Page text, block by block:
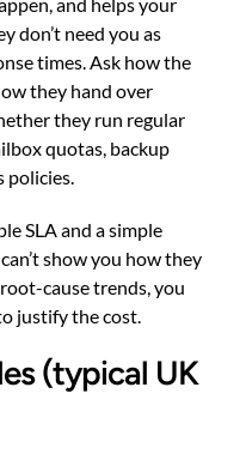
don’t need you as
times. Ask how the
they hand over
they run regular
quotas, backup
policies.
SLA and a simple
show you how they
cause trends, you
justify the cost.
(typical UK